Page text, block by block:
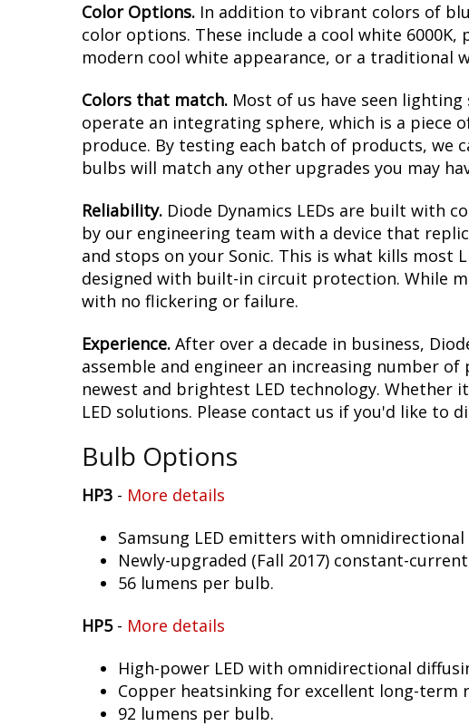
Color Options. In addition to vibrant colors of
color options. These include a cool white
modern cool white appearance, or a traditional
Colors that match. Most of us have seen
operate an integrating sphere, which is a piece
produce. By testing each batch of products, we
bulbs will match any other upgrades you may
Reliability. Diode Dynamics LEDs are built with
by our engineering team with a device that
and stops on your Sonic. This is what kills most
designed with built-in circuit protection. While
with no flickering or failure.
Experience. After over a decade in business,
assemble and engineer an increasing number
newest and brightest LED technology. Whether
LED solutions. Please contact us if you'd like to
Bulb Options
HP3 - More details
Samsung LED emitters with omnidirectional
Newly-upgraded (Fall 2017) constant-
56 lumens per bulb.
HP5- More details
High-power LED with omnidirectional
Copper heatsinking for excellent long-term
92 lumens per bulb.